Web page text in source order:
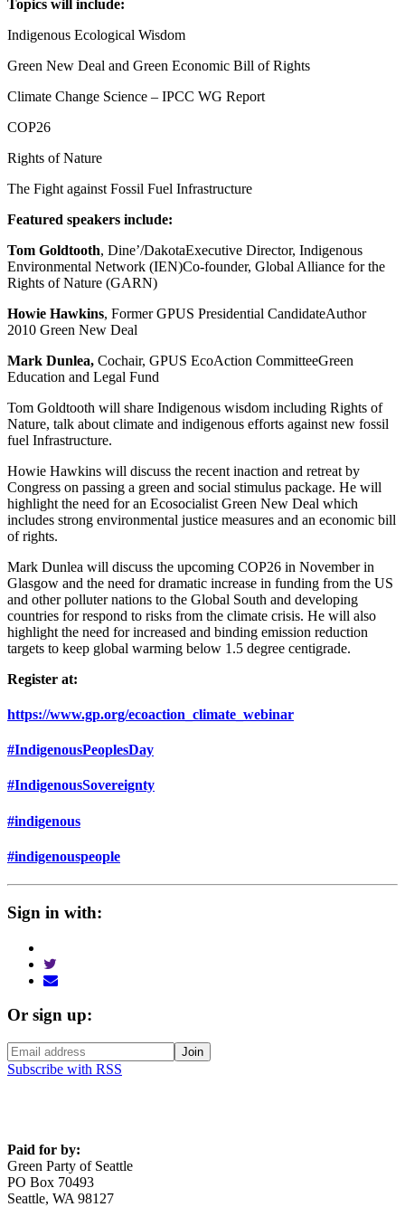
Topics will include:
Indigenous Ecological Wisdom
Green New Deal and Green Economic Bill of Rights
Climate Change Science – IPCC WG Report
COP26
Rights of Nature
The Fight against Fossil Fuel Infrastructure
Featured speakers include:
Tom Goldtooth, Dine’/DakotaExecutive Director, Indigenous
Environmental Network (IEN)Co-founder, Global Alliance for the
Rights of Nature (GARN)
Howie Hawkins, Former GPUS Presidential CandidateAuthor
2010 Green New Deal
Mark Dunlea, Cochair, GPUS EcoAction CommitteeGreen
Education and Legal Fund
Tom Goldtooth will share Indigenous wisdom including Rights of
Nature, talk about climate and indigenous efforts against new fossil
fuel Infrastructure.
Howie Hawkins will discuss the recent inaction and retreat by
Congress on passing a green and social stimulus package. He will
highlight the need for an Ecosocialist Green New Deal which
includes strong environmental justice measures and an economic bill
of rights.
Mark Dunlea will discuss the upcoming COP26 in November in
Glasgow and the need for dramatic increase in funding from the US
and other polluter nations to the Global South and developing
countries for respond to risks from the climate crisis. He will also
highlight the need for increased and binding emission reduction
targets to keep global warming below 1.5 degree centigrade.
Register at:
https://www.gp.org/ecoaction_climate_webinar
#IndigenousPeoplesDay
#IndigenousSovereignty
#indigenous
#indigenouspeople
Sign in with:
Or sign up:
Subscribe with RSS
Paid for by:
Green Party of Seattle
PO Box 70493
Seattle, WA 98127